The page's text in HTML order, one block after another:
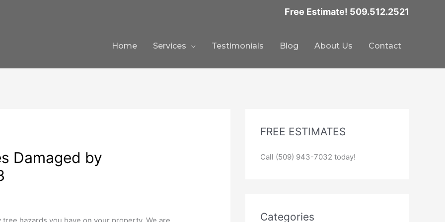
Free Estimate! 509.512.2521
Home Services Testimonials Blog About Us Contact
Damaged by
FREE ESTIMATES
Call (509) 943-7032 today!
Categories